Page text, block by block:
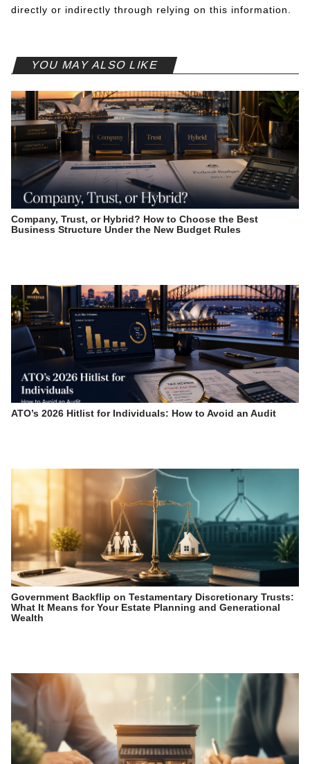
directly or indirectly through relying on this information.
YOU MAY ALSO LIKE
Company, Trust, or Hybrid? How to Choose the Best
Business Structure Under the New Budget Rules
ATO’s 2026 Hitlist for Individuals: How to Avoid an Audit
Government Backflip on Testamentary Discretionary Trusts:
What It Means for Your Estate Planning and Generational
Wealth